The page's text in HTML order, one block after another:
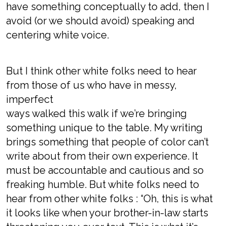
have something conceptually to add, then I
avoid (or we should avoid) speaking and
centering white voice.
But I think other white folks need to hear
from those of us who have in messy,
imperfect
ways walked this walk if we’re bringing
something unique to the table. My writing
brings something that people of color can’t
write about from their own experience. It
must be accountable and cautious and so
freaking humble. But white folks need to
hear from other white folks : “Oh, this is what
it looks like when your brother-in-law starts